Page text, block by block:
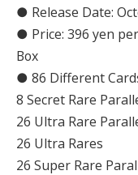
● Release Date:
● Price: 396 yen
Box
● 86 Different
8 Secret Rare
26 Ultra Rare
26 Ultra Rares
26 Super Rare